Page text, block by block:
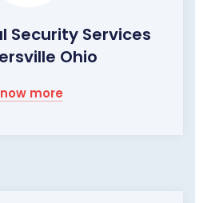
Security Services
Ohio
more